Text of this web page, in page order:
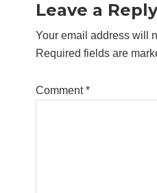
Leave a
Your email address will
Required fields are
Comment*